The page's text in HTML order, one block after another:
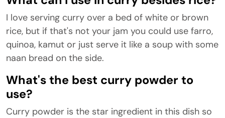
I love serving curry over a bed of white or brown
rice, but if that's not your jam you could use farro,
quinoa, kamut or just serve it like a soup with some
naan bread on the side.
What's the best curry powder to
use?
Curry powder is the star ingredient in this dish so